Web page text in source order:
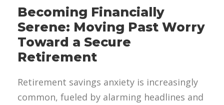
Becoming Financially
Serene: Moving Past Worry
Toward a Secure
Retirement
Retirement savings anxiety is increasingly
common, fueled by alarming headlines and